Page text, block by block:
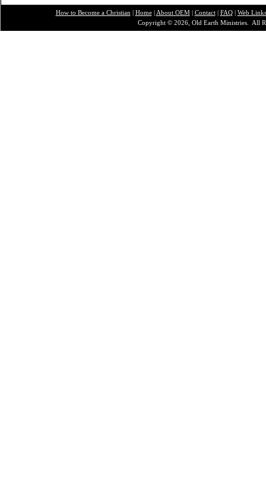
How to Become a Christian | Home| About OEM| Contact| FAQ| Web Links
Copyright © 2026, Old Earth Ministries. All